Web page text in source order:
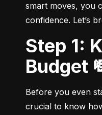
smart moves, you
confidence. Let’s
Step 1: Know Your
Budget
Before you even
crucial to know